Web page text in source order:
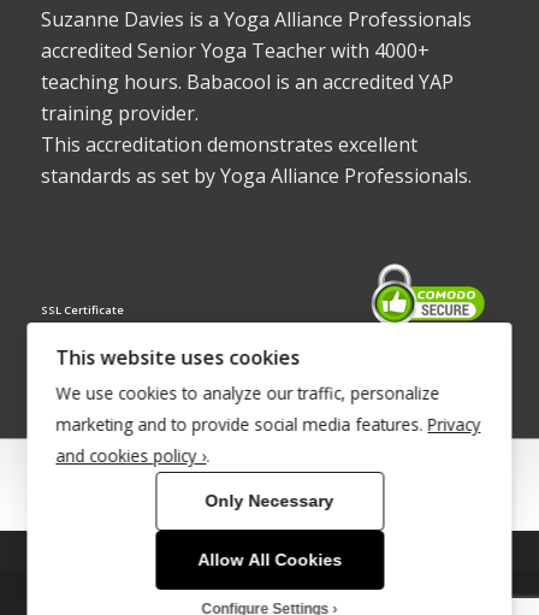
Suzanne Davies is a Yoga Alliance Professionals
accredited Senior Yoga Teacher with 4000+
teaching hours. Babacool is an accredited YAP
training provider.
This accreditation demonstrates excellent
standards as set by Yoga Alliance Professionals.
SSL Certificate
© Copyright 2022 - Babacool ~ Effortless Body ~ Peaceful Mind ~
®Trademark UK00003011058
This site uses cookies. By continuing to browse the site, you are
agreeing to our use of cookies.
This website uses cookies
We use cookies to analyze our traffic, personalize
marketing and to provide social media features. Privacy
and cookies policy ›.
Only Necessary
Allow All Cookies
Configure Settings